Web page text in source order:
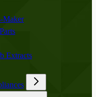
Maker
Extracts